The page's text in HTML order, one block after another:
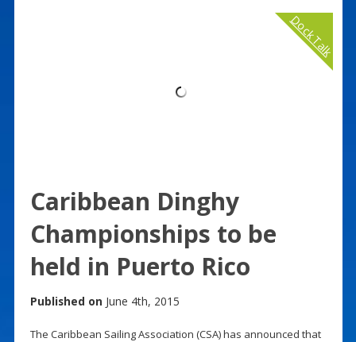
Dock Talk
Caribbean Dinghy
Championships to be
held in Puerto Rico
Published on June 4th, 2015
The Caribbean Sailing Association (CSA) has announced that